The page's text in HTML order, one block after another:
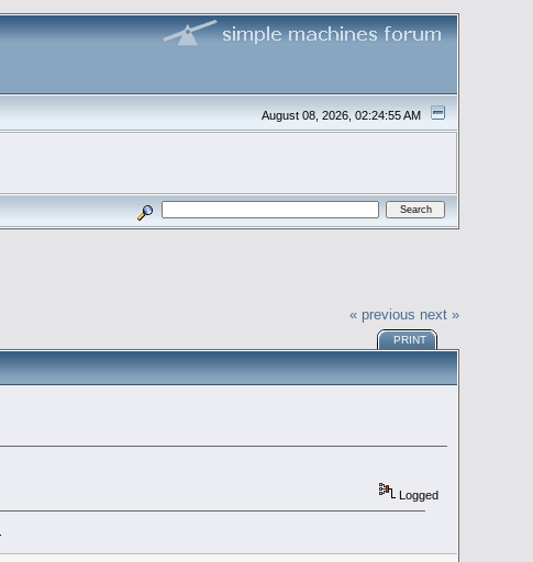
August 08, 2026, 02:24:55 AM
« previous next »
PRINT
Logged